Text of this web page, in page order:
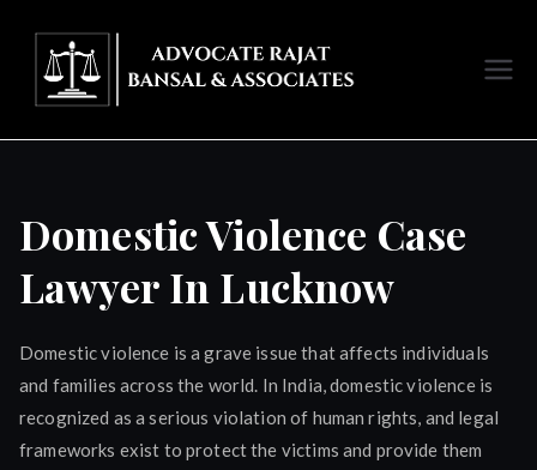
content
Rajat
Bansal
Luckno
w
Domestic Violence Case
Lawyer In Lucknow
Domestic violence is a grave issue that affects individuals
and families across the world. In India, domestic violence is
recognized as a serious violation of human rights, and legal
frameworks exist to protect the victims and provide them